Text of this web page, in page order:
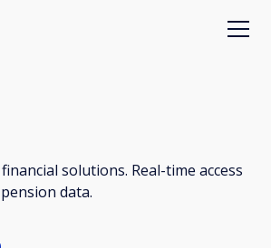
solutions. Real-time access
data.